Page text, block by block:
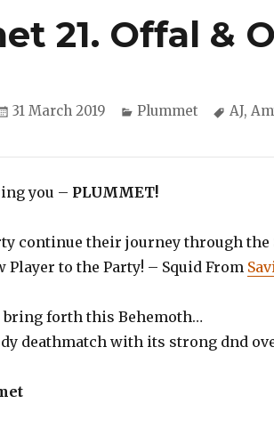
21. Offal &
Posted
31 March 2019 Categories
Plummet Tags
AJ,
you – PLUMMET!
continue their journey through the
Player to the Party! – Squid From
bring forth this Behemoth…
deathmatch with its strong dnd